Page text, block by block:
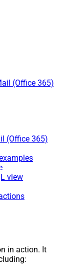
(Office 365)
(Office 365)
view
in action. It